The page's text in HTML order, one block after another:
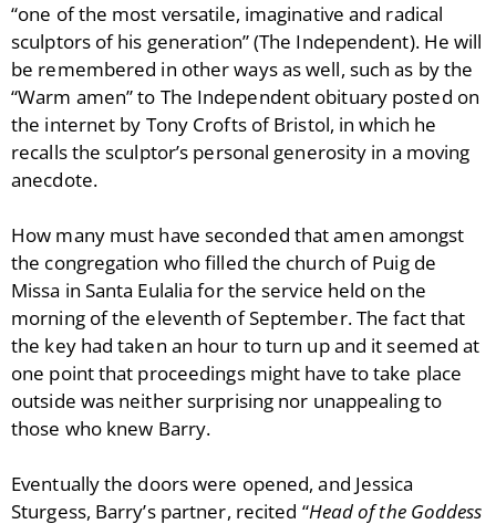
“one of the most versatile, imaginative and radical
sculptors of his generation” (The Independent). He will
be remembered in other ways as well, such as by the
“Warm amen” to The Independent obituary posted on
the internet by Tony Crofts of Bristol, in which he
recalls the sculptor’s personal generosity in a moving
anecdote.
How many must have seconded that amen amongst
the congregation who filled the church of Puig de
Missa in Santa Eulalia for the service held on the
morning of the eleventh of September. The fact that
the key had taken an hour to turn up and it seemed at
one point that proceedings might have to take place
outside was neither surprising nor unappealing to
those who knew Barry.
Eventually the doors were opened, and Jessica
Sturgess, Barry’s partner, recited “Head of the Goddess